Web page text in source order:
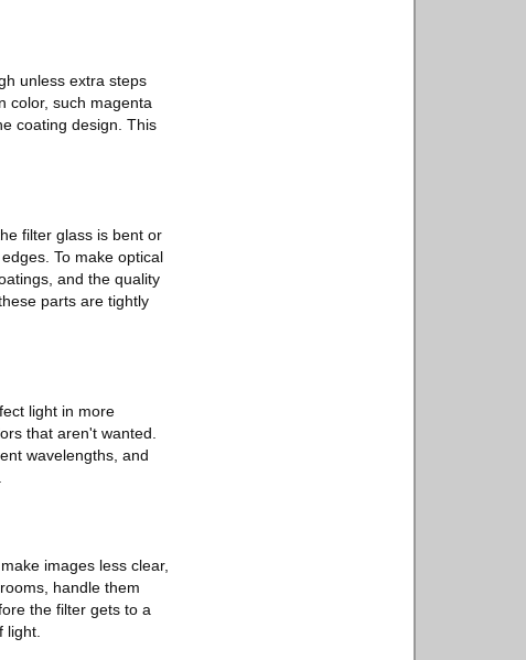
unless extra steps
color, such magenta
coating design. This
filter glass is bent or
To make optical
and the quality
parts are tightly
light in more
that aren't wanted.
wavelengths, and
images less clear,
handle them
the filter gets to a
light.